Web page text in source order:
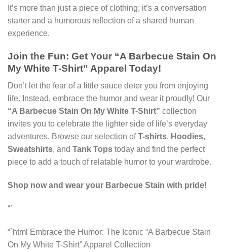
It’s more than just a piece of clothing; it’s a conversation
starter and a humorous reflection of a shared human
experience.
Join the Fun: Get Your “A Barbecue Stain On
My White T-Shirt” Apparel Today!
Don’t let the fear of a little sauce deter you from enjoying
life. Instead, embrace the humor and wear it proudly! Our
“A Barbecue Stain On My White T-Shirt” collection
invites you to celebrate the lighter side of life’s everyday
adventures. Browse our selection ofT-shirts, Hoodies,
Sweatshirts, and Tank Tops today and find the perfect
piece to add a touch of relatable humor to your wardrobe.
Shop now and wear your Barbecue Stain with pride!
“`
“`html Embrace the Humor: The Iconic “A Barbecue Stain
On My White T-Shirt” Apparel Collection